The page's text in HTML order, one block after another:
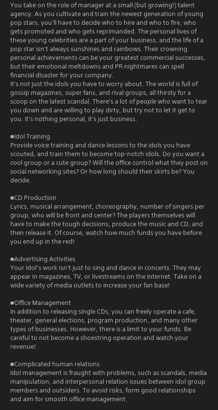
You take on the role of manager at a small (but growing!) talent
agency. As you cultivate and train the newest generation of young
pop stars, you'll have to decide who to hire and who to fire, who
gets promoted and who gets reprimanded. The personal lives of
these young celebrities are a part of your business, and the life of a
pop star isn't always sunshines and rainbows. Their crowning
personal achievements can be your greatest commercial successes,
but their emotional meltdowns and PR nightmares can spell
financial disaster for your company.
It's not just the idols you have to worry about. The world is full of
gossip magazines, super fans, and rival groups, all thirsty for a
scoop on the latest scandal. There's a lot of people who want to tear
you down and are willing to play dirty, but try not to let it get to
you. It's nothing personal, it's just business.
■Idol Training
Provide voice training and dance lessons to the idols you have
scouted, and train them to become top-notch idols. Do you want a
cool group or a cute group? Will the office control what they post on
social networking sites? Or how long should their skirts be? You
decide.
■CD Production
Lyrics, musical arrangement, choreography, number of singers per
group, who will be front and center? The players themselves will
have to make the tough decisions, produce the music and CD, and
then release it. Of course, watch how much funds you have before
you end up in the red!
■Advertising Activities
Your Idol’s work isn't just to sing and dance in concerts. They may
appear in magazines, TV, or livestreams on the Internet. Take on a
wide variety of media outlets to increase your fan base!
■Office Management
In addition to releasing single CDs, you can freely operate a cafe,
theater, general elections, program production, and many other
types of businesses. However, there is a limit to your funds. Be
careful to not become a shoestring operation and watch your
revenue!
■Complicated human relations
Idol management is fraught with problems, such as scandals, media
manipulation, and interpersonal relation issues between idol group
members and outsiders. To avoid risks, form good relationships
and aim for smooth office management.